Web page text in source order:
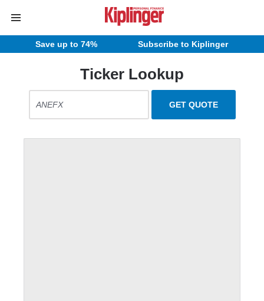
Save up to 74% Subscribe to Kiplinger
Ticker Lookup